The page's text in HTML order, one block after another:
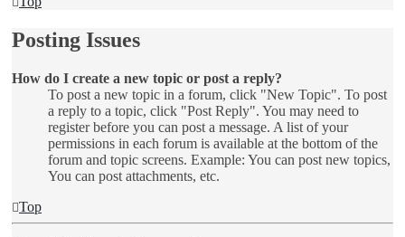
Posting Issues
How do I create a new topic or post a reply?
To post a new topic in a forum, click "New Topic". To post
a reply to a topic, click "Post Reply". You may need to
register before you can post a message. A list of your
permissions in each forum is available at the bottom of the
forum and topic screens. Example: You can post new topics,
You can post attachments, etc.
Top